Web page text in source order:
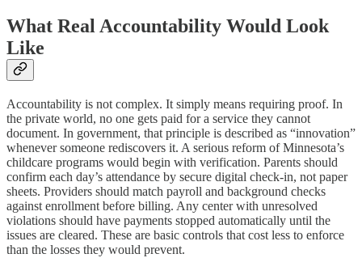
What Real Accountability Would Look
Like
Accountability is not complex. It simply means requiring proof. In
the private world, no one gets paid for a service they cannot
document. In government, that principle is described as “innovation”
whenever someone rediscovers it. A serious reform of Minnesota’s
childcare programs would begin with verification. Parents should
confirm each day’s attendance by secure digital check‑in, not paper
sheets. Providers should match payroll and background checks
against enrollment before billing. Any center with unresolved
violations should have payments stopped automatically until the
issues are cleared. These are basic controls that cost less to enforce
than the losses they would prevent.